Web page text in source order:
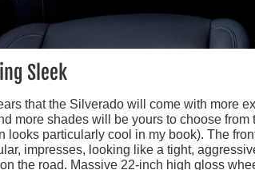
Sleek
that the Silverado will come with more
more shades will be yours to choose
looks particularly cool in my book). The
impresses, looking like a tight,
the road. Massive 22-inch high gloss